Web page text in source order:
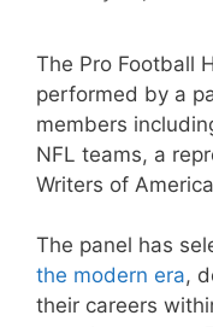
The Pro Football
performed by a
members
NFL teams, a
Writers of
The panel has
the modern era,
their careers